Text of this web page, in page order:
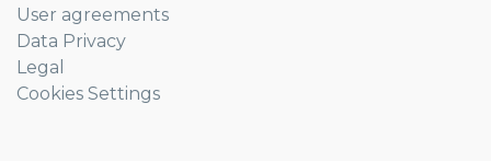
User agreements
Data Privacy
Legal
Cookies Settings